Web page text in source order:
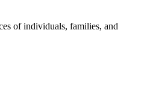
of individuals, families, and